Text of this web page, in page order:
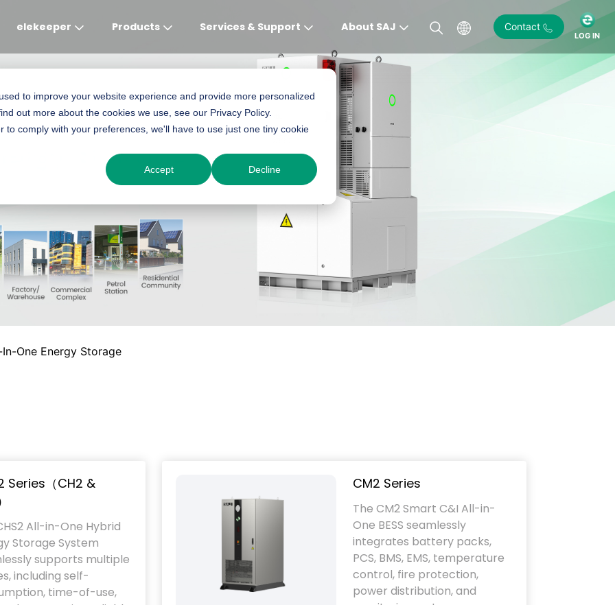
to improve your website experience and provide more personalized
out more about the cookies we use, see our Privacy Policy.
comply with your preferences, we'll have to use just one tiny cookie
Accept Decline
elekeeper Products Services & Support About SAJ Contact
LOG IN
English English English
Français (Afrique)
Deutsch
Espanol
English
România
Polski
English
Espanol
Storage
One Energy Storage
Series（CH2 &
All-in-One Hybrid
Storage System
supports multiple
including self-
time-of-use,
CM2 Series
The CM2 Smart C&I All-in-
One BESS seamlessly
integrates battery packs,
PCS, BMS, EMS, temperature
control, fire protection,
power distribution, and